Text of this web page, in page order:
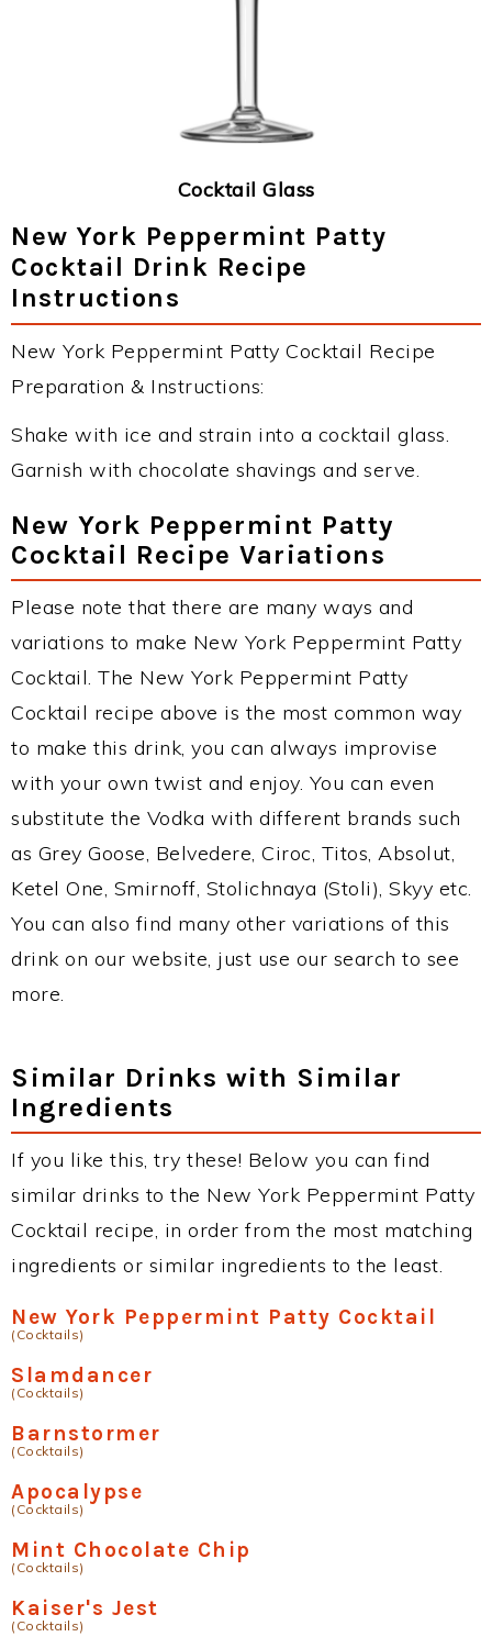
Cocktail Glass
New York Peppermint Patty
Cocktail Drink Recipe
Instructions
New York Peppermint Patty Cocktail Recipe
Preparation & Instructions:
Shake with ice and strain into a cocktail glass.
Garnish with chocolate shavings and serve.
New York Peppermint Patty
Cocktail Recipe Variations
Please note that there are many ways and
variations to make New York Peppermint Patty
Cocktail. The New York Peppermint Patty
Cocktail recipe above is the most common way
to make this drink, you can always improvise
with your own twist and enjoy. You can even
substitute the Vodka with different brands such
as Grey Goose, Belvedere, Ciroc, Titos, Absolut,
Ketel One, Smirnoff, Stolichnaya (Stoli), Skyy etc.
You can also find many other variations of this
drink on our website, just use our search to see
more.
Similar Drinks with Similar
Ingredients
If you like this, try these! Below you can find
similar drinks to the New York Peppermint Patty
Cocktail recipe, in order from the most matching
ingredients or similar ingredients to the least.
New York Peppermint Patty Cocktail
(Cocktails)
Slamdancer
(Cocktails)
Barnstormer
(Cocktails)
Apocalypse
(Cocktails)
Mint Chocolate Chip
(Cocktails)
Kaiser's Jest
(Cocktails)